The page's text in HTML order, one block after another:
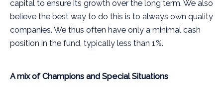
capital to ensure its growth over the long term. We also
believe the best way to do this is to always own quality
companies. We thus often have only a minimal cash
position in the fund, typically less than 1%.
A mix of Champions and Special Situations